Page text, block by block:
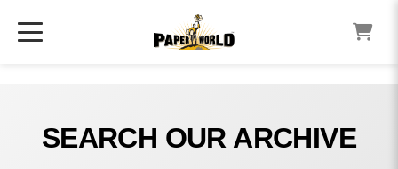
SEARCH OUR ARCHIVE